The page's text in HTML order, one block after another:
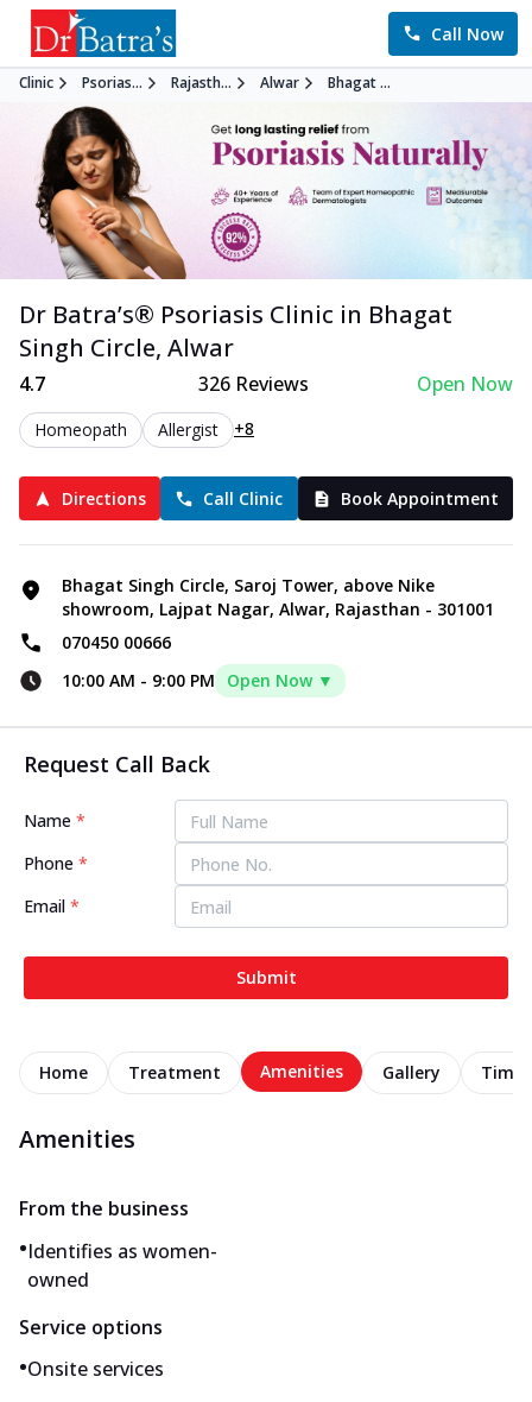
Call Now
Clinic Psorias... Rajasth... Alwar Bhagat ...
Dr Batra’s® Psoriasis Clinic in Bhagat
Singh Circle, Alwar
4.7 326Reviews Open Now
Homeopath Allergist +8
Directions Call Clinic Book Appointment
Bhagat Singh Circle, Saroj Tower, above Nike
showroom, Lajpat Nagar, Alwar, Rajasthan - 301001
070450 00666
10:00 AM - 9:00 PM Open Now ▼
Request Call Back
Name *
Phone *
Email *
Submit
Home Treatment Amenities Gallery
Amenities
From the business
•Identifies as women-
owned
Service options
•Onsite services